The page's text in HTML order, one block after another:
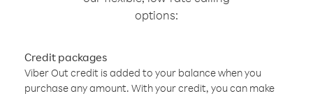
options:
Credit packages
Viber Out credit is added to your balance when you
purchase any amount. With your credit, you can make